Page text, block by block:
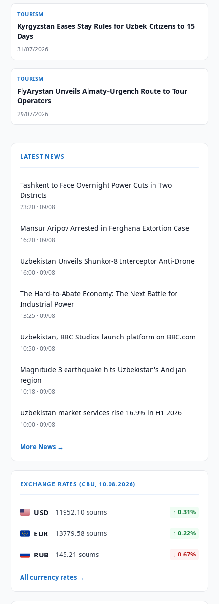
TOURISM
Kyrgyzstan Eases Stay Rules for Uzbek Citizens to 15
Days
31/07/2026
TOURISM
FlyArystan Unveils Almaty–Urgench Route to Tour
Operators
29/07/2026
LATEST NEWS
Tashkent to Face Overnight Power Cuts in Two
Districts
23:20 · 09/08
Mansur Aripov Arrested in Ferghana Extortion Case
16:20 · 09/08
Uzbekistan Unveils Shunkor-8 Interceptor Anti-Drone
16:00 · 09/08
The Hard-to-Abate Economy: The Next Battle for
Industrial Power
13:25 · 09/08
Uzbekistan, BBC Studios launch platform on BBC.com
10:50 · 09/08
Magnitude 3 earthquake hits Uzbekistan's Andijan
region
10:18 · 09/08
Uzbekistan market services rise 16.9% in H1 2026
10:00 · 09/08
More News →
EXCHANGE RATES (CBU, 10.08.2026)
USD 11952.10 soums ↑ 0.31%
EUR 13779.58 soums ↑ 0.22%
RUB 145.21 soums ↓ 0.67%
All currency rates →